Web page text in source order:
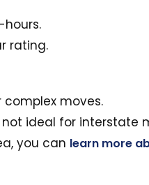
rating.
moves.
ideal for interstate
you can learn more